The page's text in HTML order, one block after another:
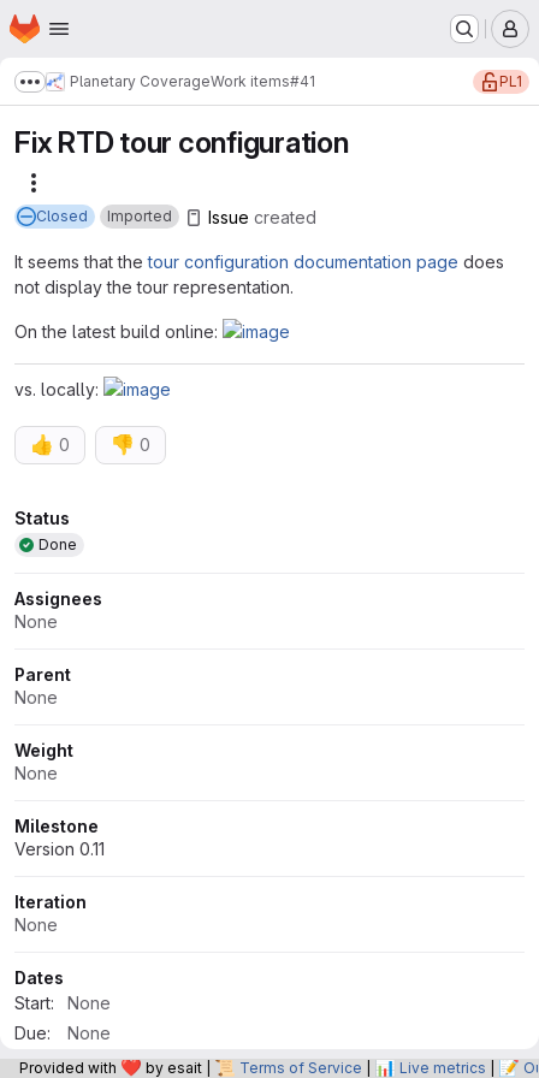
Skip to main content
Homepage
Show more breadcrumbs
Planetary CoverageWork items#41 PL1
Fix RTD tour configuration
Closed Imported Issue created
It seems that thetour configuration documentation page does
not display the tour representation.
On the latest build online:
vs. locally:
👍 0 👎 0
Attributes
Status
Done
Assignees
None
Parent
None
Weight
None
Milestone
Version 0.11
Iteration
None
Dates
Start:
None
Due:
None
Provided with ❤️ by esait | 📜 Terms of Service 📊 Live metrics 📝